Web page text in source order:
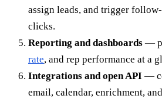
assign leads, and trigger
clicks.
Reporting and dashboards —
rate, and rep performance at a
Integrations and open API —
email, calendar, enrichment,